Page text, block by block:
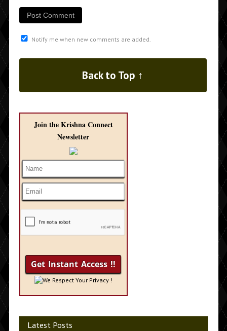
Notify me when new comments are added.
Back to Top ↑
Join the Krishna Connect
Newsletter
We Respect Your Privacy !
Latest Posts